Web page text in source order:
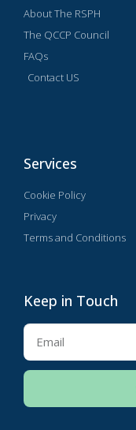
About The RSPH
The QCCP Council
FAQs
Contact US
Services
Cookie Policy
Privacy
Terms and Conditions
Keep in Touch